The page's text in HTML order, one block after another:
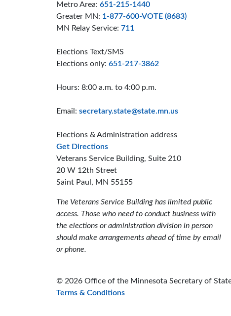
Metro Area: 651-215-1440
Greater MN: 1-877-600-VOTE (8683)
MN Relay Service: 711
Elections Text/SMS
Elections only: 651-217-3862
Hours: 8:00 a.m. to 4:00 p.m.
Email: secretary.state@state.mn.us
Elections & Administration address
Get Directionsto the Elections and Administration
Veterans Service Building, Suite 210
20 W 12th Street
Saint Paul, MN 55155
The Veterans Service Building has limited public
access. Those who need to conduct business with
the elections or administration division in person
should make arrangements ahead of time by email
or phone.
© 2026 Office of the Minnesota Secretary of
Terms & Conditions